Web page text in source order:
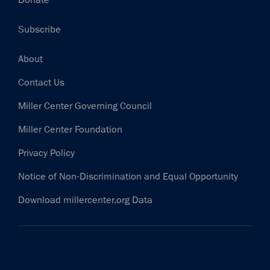
Subscribe
Footer
About
Contact Us
Miller Center Governing Council
Miller Center Foundation
Privacy Policy
Notice of Non-Discrimination and Equal Opportunity
Download millercenter.org Data